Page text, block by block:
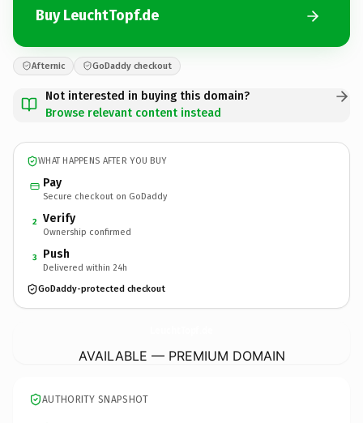
Buy LeuchtTopf.de
Afternic GoDaddy checkout
Not interested in buying this domain?
Browse relevant content instead
WHAT HAPPENS AFTER YOU BUY
Pay
Secure checkout on GoDaddy
2 Verify
Ownership confirmed
3 Push
Delivered within 24h
GoDaddy-protected checkout
AVAILABLE — PREMIUM DOMAIN
AUTHORITY SNAPSHOT